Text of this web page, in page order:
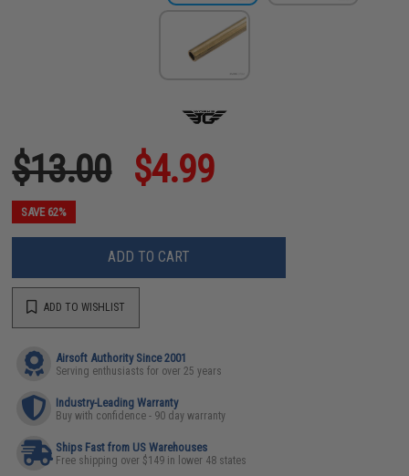
$13.00 $4.99
SAVE 62%
ADD TO CART
ADD TO WISHLIST
Airsoft Authority Since 2001
Serving enthusiasts for over 25 years
Industry-Leading Warranty
Buy with confidence - 90 day warranty
Ships Fast from US Warehouses
Free shipping over $149 in lower 48 states